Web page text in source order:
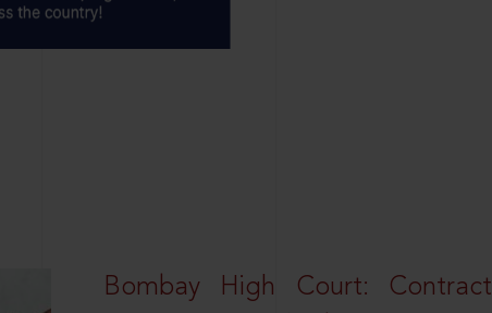
Bombay High Court: